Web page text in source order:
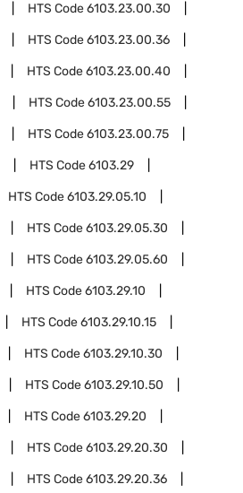
HTS Code6103.23.00.30
HTS Code6103.23.00.36
HTS Code6103.23.00.40
HTS Code6103.23.00.55
HTS Code6103.23.00.75
HTS Code6103.29
HTS Code6103.29.05.10
HTS Code6103.29.05.30
HTS Code6103.29.05.60
HTS Code6103.29.10
HTS Code6103.29.10.15
HTS Code6103.29.10.30
HTS Code6103.29.10.50
HTS Code6103.29.20
HTS Code6103.29.20.30
HTS Code6103.29.20.36